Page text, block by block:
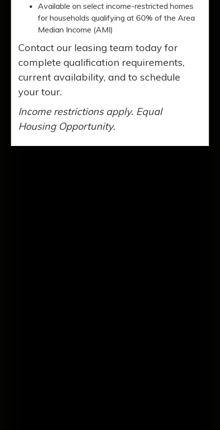
four-bedroom apartment homes. Our
residents enjoy a variety of amenities to
enhance their lifestyles.
Available on select income-restricted homes
for households qualifying at 60% of the Area
Median Income (AMI)
Contact our leasing team today for
complete qualification requirements,
current availability, and to schedule
your tour.
Income restrictions apply. Equal
Housing Opportunity.